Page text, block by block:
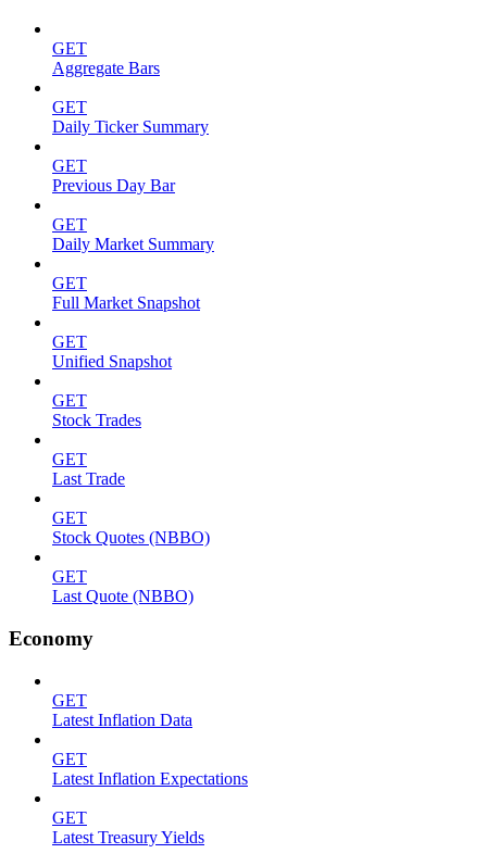
GET
Aggregate Bars
GET
Daily Ticker Summary
GET
Previous Day Bar
GET
Daily Market Summary
GET
Full Market Snapshot
GET
Unified Snapshot
GET
Stock Trades
GET
Last Trade
GET
Stock Quotes (NBBO)
GET
Last Quote (NBBO)
Economy
GET
Latest Inflation Data
GET
Latest Inflation Expectations
GET
Latest Treasury Yields